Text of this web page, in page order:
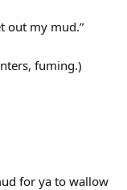
out my mud.”
fuming.)
for ya to wallow